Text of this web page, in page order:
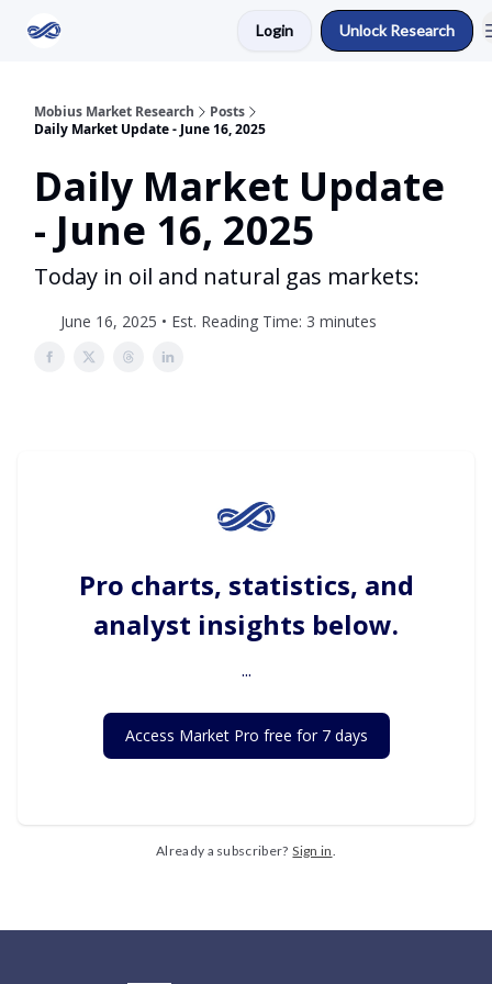
Login Unlock Research
Mobius Market Research
Posts
Daily Market Update - June 16, 2025
Daily Market Update
- June 16, 2025
Today in oil and natural gas markets:
June 16, 2025 • Est. Reading Time: 3 minutes
Pro charts, statistics, and
analyst insights below.
...
Access Market Pro free for 7 days
Already a subscriber? Sign in.